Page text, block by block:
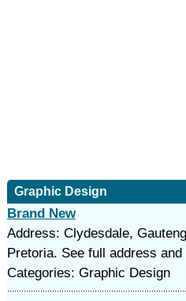
Graphic Design
Brand New
Address: Clydesdale,
Pretoria. See full address and
Categories: Graphic Design